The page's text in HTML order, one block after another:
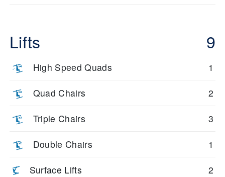
Lifts 9
High Speed Quads 1
Quad Chairs 2
Triple Chairs 3
Double Chairs 1
Surface Lifts 2